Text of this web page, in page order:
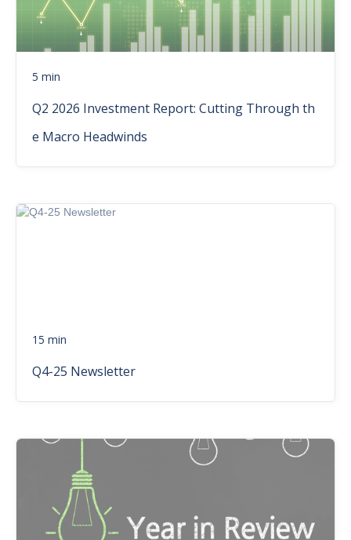
5 min
Q2 2026 Investment Report: Cutting Through th
e Macro Headwinds
15 min
Q4-25 Newsletter